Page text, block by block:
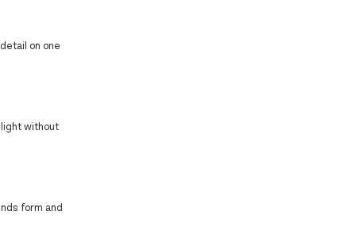
on one
without
form and